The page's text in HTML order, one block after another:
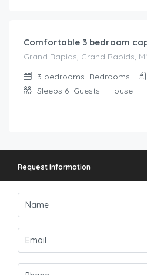
Comfortable 3 bedroom
Grand Rapids, Grand Rapids,
3 bedrooms Bedrooms
Sleeps 6 Guests House
Request Information